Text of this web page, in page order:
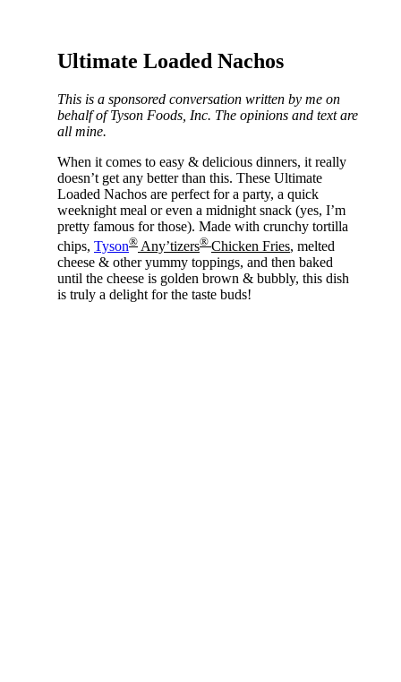
Ultimate Loaded Nachos
This is a sponsored conversation written by me on
behalf of Tyson Foods, Inc. The opinions and text are
all mine.
When it comes to easy & delicious dinners, it really
doesn’t get any better than this. These Ultimate
Loaded Nachos are perfect for a party, a quick
weeknight meal or even a midnight snack (yes, I’m
pretty famous for those). Made with crunchy tortilla
chips, Tyson® Any’tizers® Chicken Fries, melted
cheese & other yummy toppings, and then baked
until the cheese is golden brown & bubbly, this dish
is truly a delight for the taste buds!